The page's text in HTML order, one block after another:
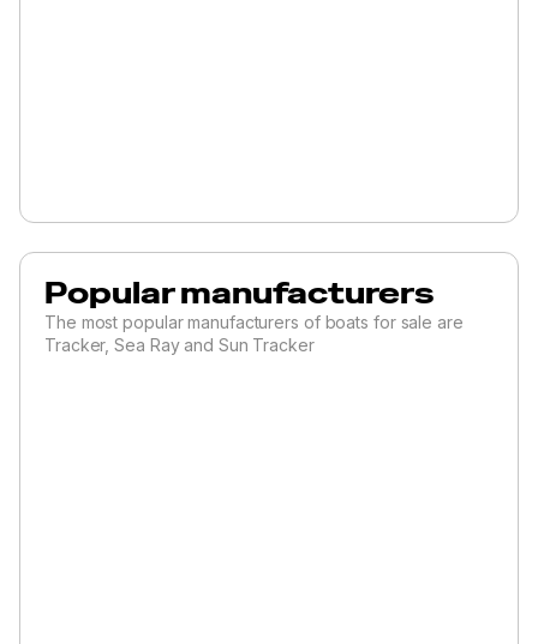
Popular manufacturers
The most popular manufacturers of boats for sale are
Tracker, Sea Ray and Sun Tracker